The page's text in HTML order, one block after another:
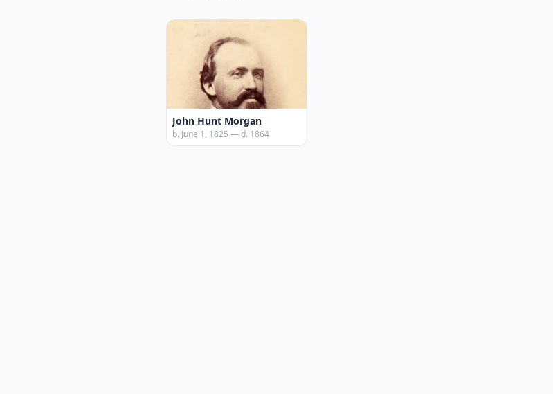
John Hunt Morgan
b. June 1, 1825 — d. 1864